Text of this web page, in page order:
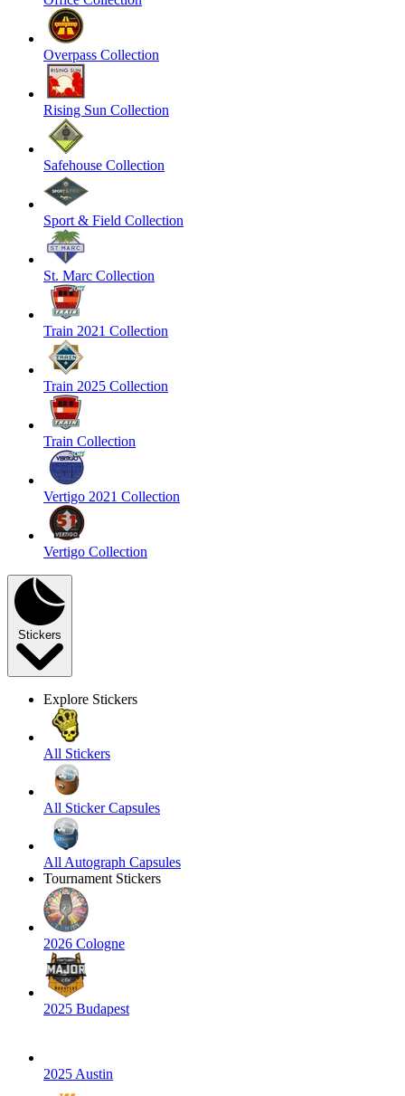
Overpass Collection
Rising Sun Collection
Safehouse Collection
Sport & Field Collection
St. Marc Collection
Train 2021 Collection
Train 2025 Collection
Train Collection
Vertigo 2021 Collection
Vertigo Collection
Stickers
Explore Stickers
All Stickers
All Sticker Capsules
All Autograph Capsules
Tournament Stickers
2026 Cologne
2025 Budapest
2025 Austin